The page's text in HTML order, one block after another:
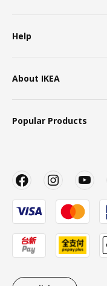
Help
About IKEA
Popular Products